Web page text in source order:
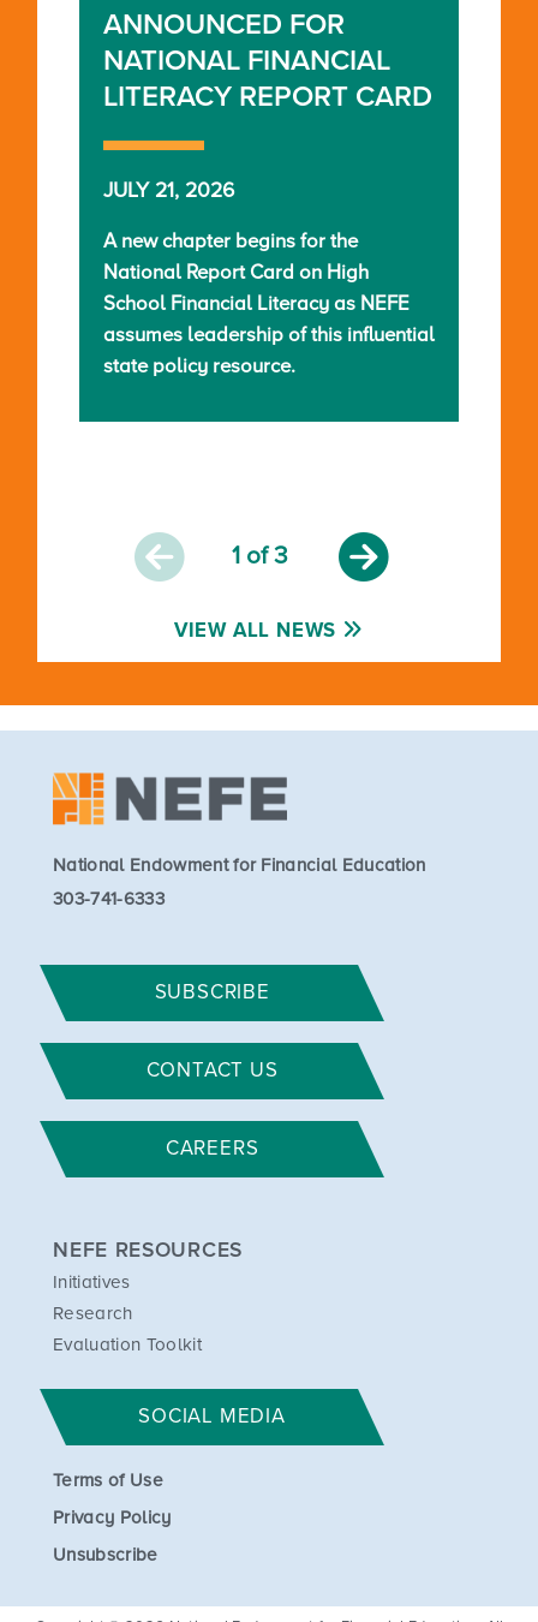
ANNOUNCED FOR
NATIONAL FINANCIAL
LITERACY REPORT CARD
JULY 21, 2026
A new chapter begins for the
National Report Card on High
School Financial Literacy as NEFE
assumes leadership of this influential
state policy resource.
VIEW ALL NEWS
1 of 3
National Endowment for Financial Education
303-741-6333
SUBSCRIBE
CONTACT US
CAREERS
NEFE RESOURCES
Initiatives
Research
Evaluation Toolkit
SOCIAL MEDIA
Terms of Use
Privacy Policy
Unsubscribe